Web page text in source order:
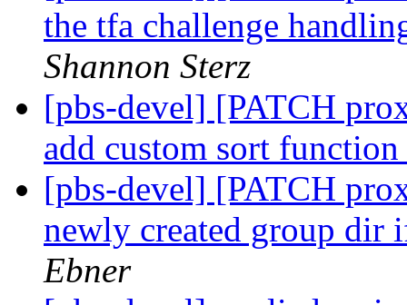
the tfa challenge
Shannon Sterz
[pbs-devel] [PATCH
add custom sort
[pbs-devel] [PATCH
newly created group
Ebner